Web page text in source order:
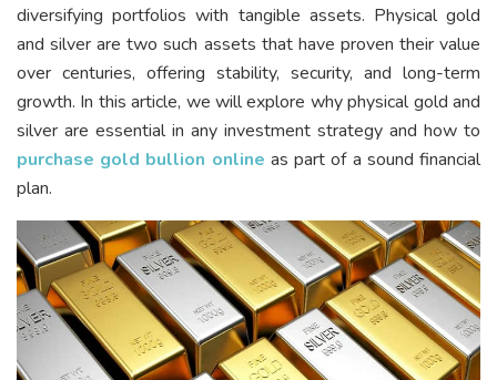
diversifying portfolios with tangible assets. Physical gold
and silver are two such assets that have proven their value
over centuries, offering stability, security, and long-term
growth. In this article, we will explore why physical gold and
silver are essential in any investment strategy and how to
purchase gold bullion online as part of a sound financial
plan.